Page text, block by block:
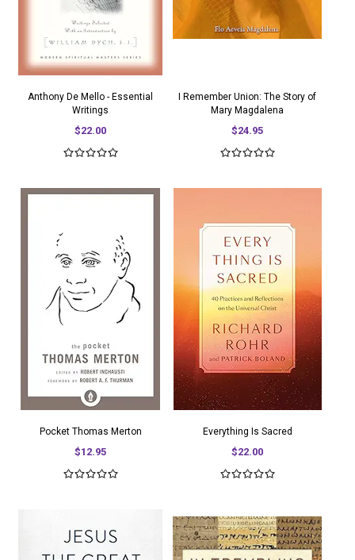
Anthony De Mello - Essential
Writings
$22.00
I Remember Union: The Story of
Mary Magdalena
$24.95
Pocket Thomas Merton
$12.95
Everything Is Sacred
$22.00